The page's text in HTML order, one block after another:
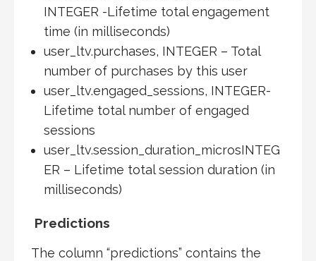
INTEGER -Lifetime total engagement
time (in milliseconds)
user_ltv.purchases, INTEGER – Total
number of purchases by this user
user_ltv.engaged_sessions, INTEGER-
Lifetime total number of engaged
sessions
user_ltv.session_duration_microsINTEG
ER – Lifetime total session duration (in
milliseconds)
Predictions
The column “predictions” contains the